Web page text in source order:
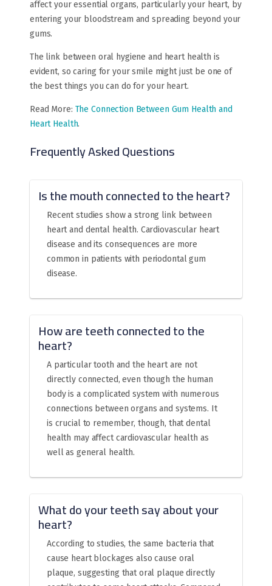
affect your essential organs, particularly your heart, by
entering your bloodstream and spreading beyond your
gums.
The link between oral hygiene and heart health is
evident, so caring for your smile might just be one of
the best things you can do for your heart.
Read More: The Connection Between Gum Health and
Heart Health.
Frequently Asked Questions
Is the mouth connected to the heart?
Recent studies show a strong link between
heart and dental health. Cardiovascular heart
disease and its consequences are more
common in patients with periodontal gum
disease.
How are teeth connected to the
heart?
A particular tooth and the heart are not
directly connected, even though the human
body is a complicated system with numerous
connections between organs and systems. It
is crucial to remember, though, that dental
health may affect cardiovascular health as
well as general health.
What do your teeth say about your
heart?
According to studies, the same bacteria that
cause heart blockages also cause oral
plaque, suggesting that oral plaque directly